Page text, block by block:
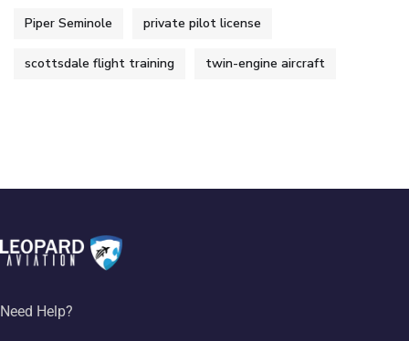
Piper Seminole private pilot license
scottsdale flight training twin-engine aircraft
Need Help?